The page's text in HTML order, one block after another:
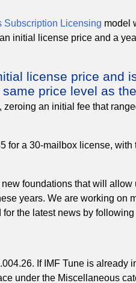
Subscription Licensing model
initial license price and a
license price and
price level as
an initial fee that
for a 30-mailbox license, with
foundations that will allow
years. We are working on
the latest news by following
If IMF Tune is already
under the Miscellaneous